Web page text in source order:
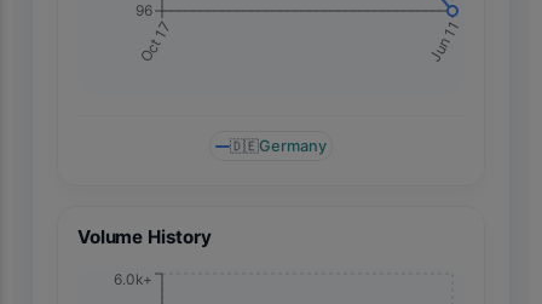
Oct 17 Jun 11
96
🇩🇪Germany
Volume History
6.0k+